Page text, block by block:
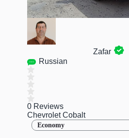
Zafar
Russian
0 Reviews
Chevrolet Cobalt
Economy